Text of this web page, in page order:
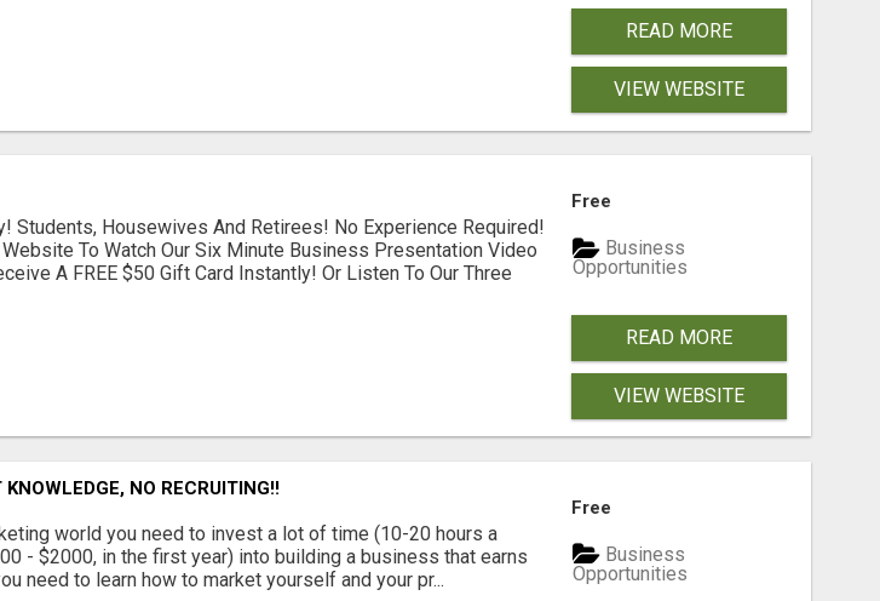
READ MORE
VIEW WEBSITE
Students, Housewives And Retirees! No Experience Required!
To Watch Our Six Minute Business Presentation Video
A FREE $50 Gift Card Instantly! Or Listen To Our Three
Free
Business
Opportunities
READ MORE
VIEW WEBSITE
NO RECRUITING!!
world you need to invest a lot of time (10-20 hours a
- $2000, in the first year) into building a business that earns
need to learn how to market yourself and your pr...
Free
Business
Opportunities